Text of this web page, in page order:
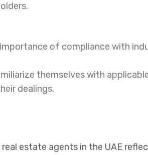
of compliance with
themselves with
dealings.
estate agents in the UAE